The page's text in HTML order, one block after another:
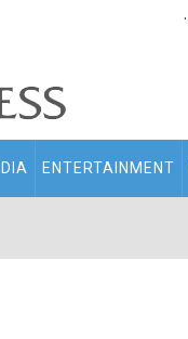
.
ENTERTAINMENT